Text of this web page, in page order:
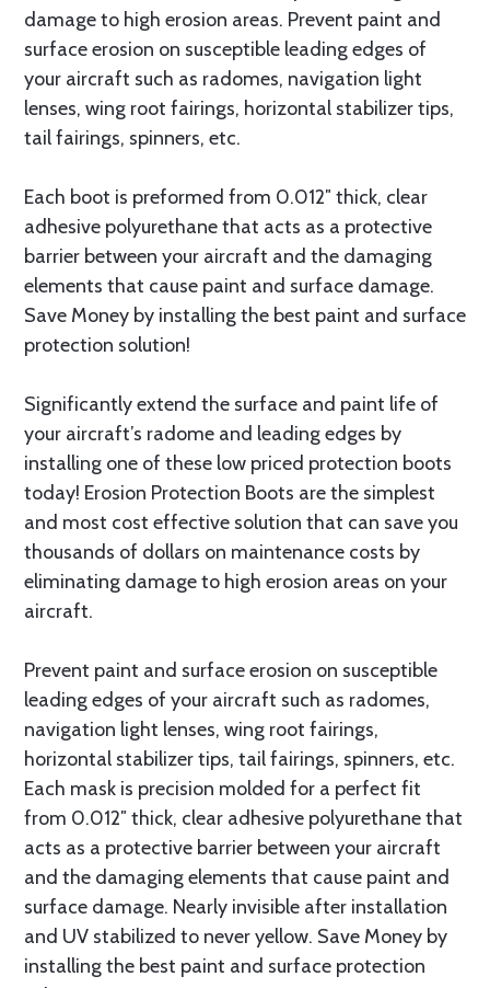
damage to high erosion areas. Prevent paint and
surface erosion on susceptible leading edges of
your aircraft such as radomes, navigation light
lenses, wing root fairings, horizontal stabilizer tips,
tail fairings, spinners, etc.
Each boot is preformed from 0.012″ thick, clear
adhesive polyurethane that acts as a protective
barrier between your aircraft and the damaging
elements that cause paint and surface damage.
Save Money by installing the best paint and surface
protection solution!
Significantly extend the surface and paint life of
your aircraft’s radome and leading edges by
installing one of these low priced protection boots
today! Erosion Protection Boots are the simplest
and most cost effective solution that can save you
thousands of dollars on maintenance costs by
eliminating damage to high erosion areas on your
aircraft.
Prevent paint and surface erosion on susceptible
leading edges of your aircraft such as radomes,
navigation light lenses, wing root fairings,
horizontal stabilizer tips, tail fairings, spinners, etc.
Each mask is precision molded for a perfect fit
from 0.012″ thick, clear adhesive polyurethane that
acts as a protective barrier between your aircraft
and the damaging elements that cause paint and
surface damage. Nearly invisible after installation
and UV stabilized to never yellow. Save Money by
installing the best paint and surface protection